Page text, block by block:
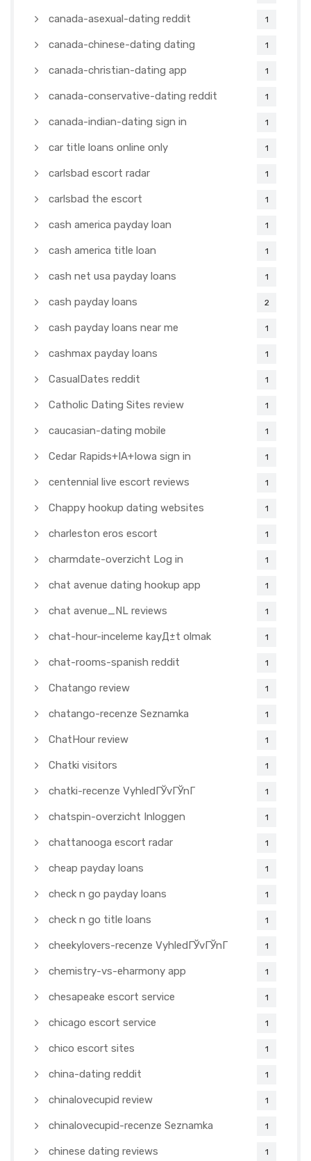
canada-asexual-dating reddit 1
canada-chinese-dating dating 1
canada-christian-dating app 1
canada-conservative-dating reddit 1
canada-indian-dating sign in 1
car title loans online only 1
carlsbad escort radar 1
carlsbad the escort 1
cash america payday loan 1
cash america title loan 1
cash net usa payday loans 1
cash payday loans 2
cash payday loans near me 1
cashmax payday loans 1
CasualDates reddit 1
Catholic Dating Sites review 1
caucasian-dating mobile 1
Cedar Rapids+IA+Iowa sign in 1
centennial live escort reviews 1
Chappy hookup dating websites 1
charleston eros escort 1
charmdate-overzicht Log in 1
chat avenue dating hookup app 1
chat avenue_NL reviews 1
chat-hour-inceleme kayД±t olmak 1
chat-rooms-spanish reddit 1
Chatango review 1
chatango-recenze Seznamka 1
ChatHour review 1
Chatki visitors 1
chatki-recenze VyhledГЎvГЎnГ­ 1
chatspin-overzicht Inloggen 1
chattanooga escort radar 1
cheap payday loans 1
check n go payday loans 1
check n go title loans 1
cheekylovers-recenze VyhledГЎvГЎnГ­ 1
chemistry-vs-eharmony app 1
chesapeake escort service 1
chicago escort service 1
chico escort sites 1
china-dating reddit 1
chinalovecupid review 1
chinalovecupid-recenze Seznamka 1
chinese dating reviews 1